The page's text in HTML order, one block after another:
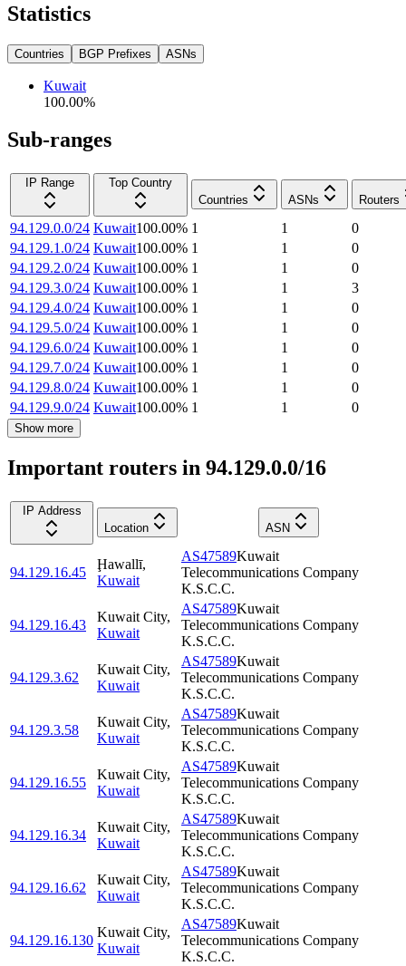
Statistics
Countries BGP Prefixes ASNs
Kuwait
100.00%
Sub-ranges
IP Range
Top Country
Countries
ASNs Routers
94.129.0.0/24 Kuwait100.00% 1 1
0
94.129.1.0/24 Kuwait100.00% 1 1
0
94.129.2.0/24 Kuwait100.00% 1 1
0
94.129.3.0/24 Kuwait100.00% 1 1
3
94.129.4.0/24 Kuwait100.00% 1 1
0
94.129.5.0/24 Kuwait100.00% 1 1
0
94.129.6.0/24 Kuwait100.00% 1 1
0
94.129.7.0/24 Kuwait100.00% 1 1
0
94.129.8.0/24 Kuwait100.00% 1 1
0
94.129.9.0/24 Kuwait100.00% 1 1 0
Show more
Important routers in 94.129.0.0/16
IP Address
Location
ASN
94.129.16.45
Ḩawallī,
Kuwait
AS47589Kuwait
Telecommunications Company
K.S.C.C.
94.129.16.43
Kuwait City,
Kuwait
AS47589Kuwait
Telecommunications Company
K.S.C.C.
94.129.3.62
Kuwait City,
Kuwait
AS47589Kuwait
Telecommunications Company
K.S.C.C.
94.129.3.58
Kuwait City,
Kuwait
AS47589Kuwait
Telecommunications Company
K.S.C.C.
94.129.16.55
Kuwait City,
Kuwait
AS47589Kuwait
Telecommunications Company
K.S.C.C.
94.129.16.34
Kuwait City,
Kuwait
AS47589Kuwait
Telecommunications Company
K.S.C.C.
94.129.16.62
Kuwait City,
Kuwait
AS47589Kuwait
Telecommunications Company
K.S.C.C.
94.129.16.130
Kuwait City,
Kuwait
AS47589Kuwait
Telecommunications Company
K.S.C.C.